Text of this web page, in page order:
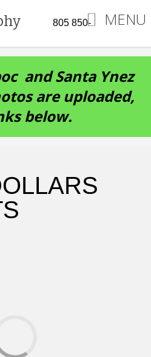
805 850-
MENU
and Santa Ynez
are uploaded,
below.